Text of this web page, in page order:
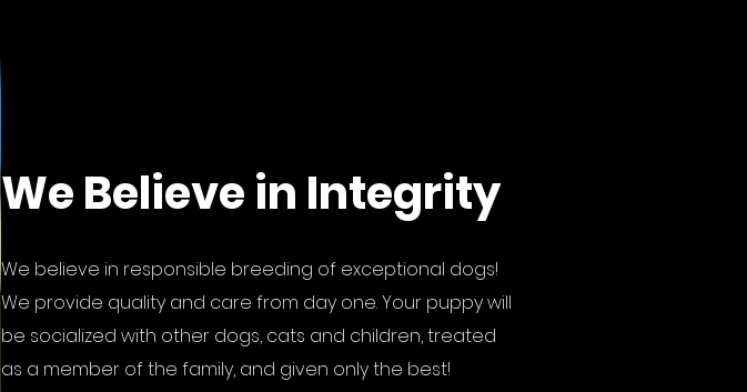
We Believe in Integrity
We believe in responsible breeding of exceptional dogs!
We provide quality and care from day one. Your puppy will
be socialized with other dogs, cats and children, treated
as a member of the family, and given only the best!